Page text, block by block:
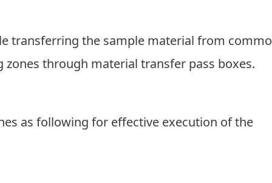
transferring the sample material from
through material transfer pass boxes.
as following for effective execution of the